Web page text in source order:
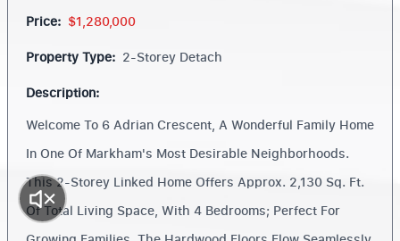
Price: $1,280,000
Property Type: 2-Storey Detach
Description:
Welcome To 6 Adrian Crescent, A Wonderful Family Home
In One Of Markham's Most Desirable Neighborhoods.
This 2-Storey Linked Home Offers Approx. 2,130 Sq. Ft.
Of Total Living Space, With 4 Bedrooms; Perfect For